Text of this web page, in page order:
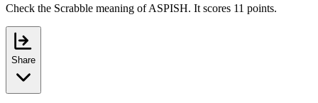
Check the Scrabble meaning of ASPISH. It scores 11 points.
Share